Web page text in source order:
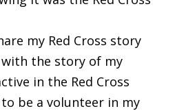
my Red Cross story
the story of my
in the Red Cross
be a volunteer in my